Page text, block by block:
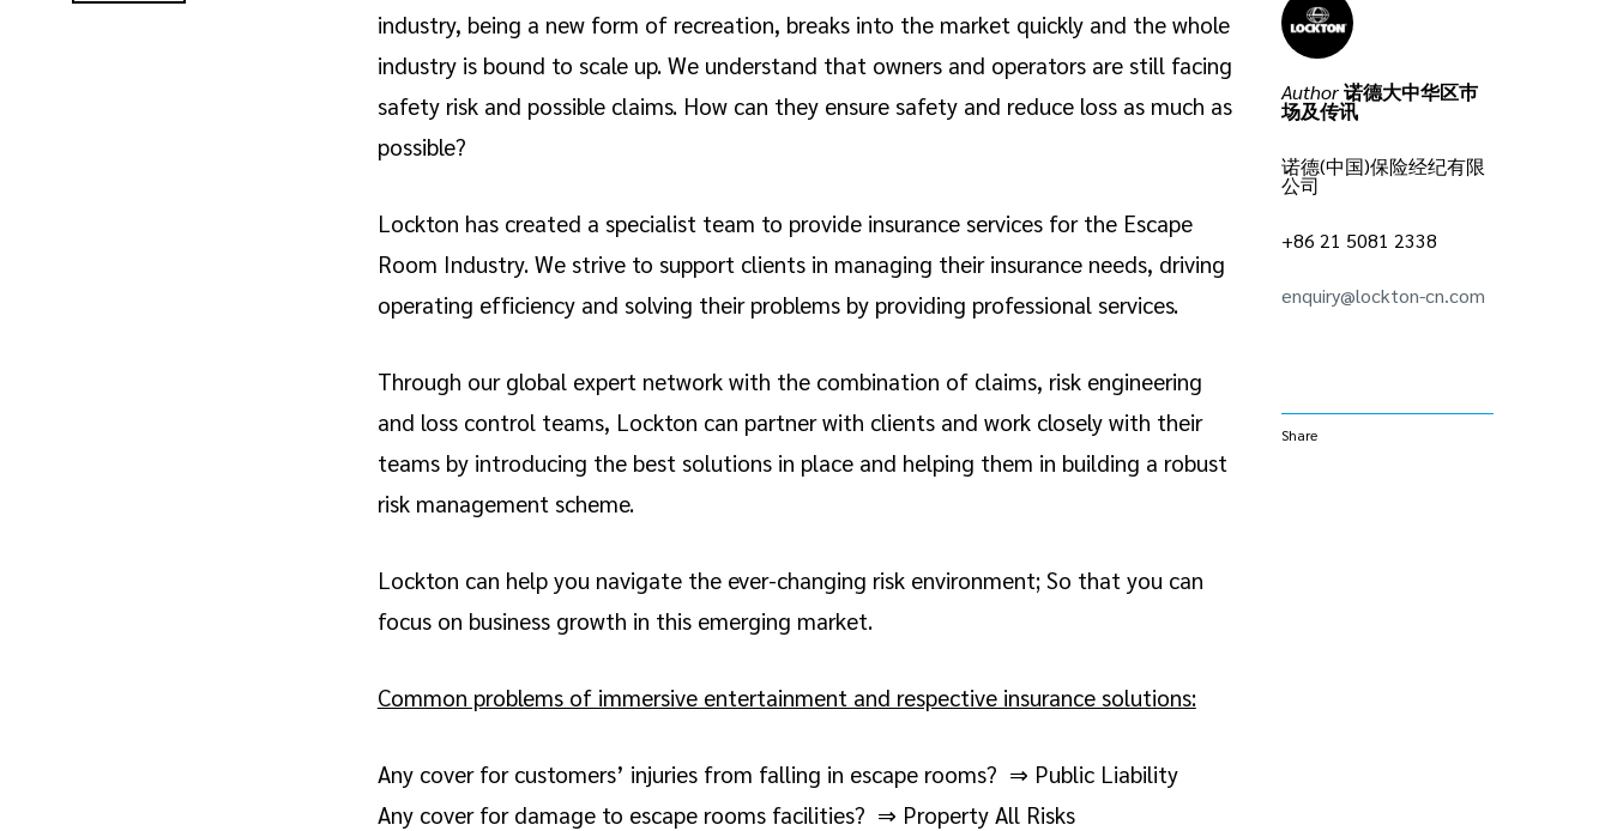
industry, being a new form of recreation, breaks into the market quickly and the whole
industry is bound to scale up. We understand that owners and operators are still facing
safety risk and possible claims. How can they ensure safety and reduce loss as much as
possible?
Lockton has created a specialist team to provide insurance services for the Escape
Room Industry. We strive to support clients in managing their insurance needs, driving
operating efficiency and solving their problems by providing professional services.
Through our global expert network with the combination of claims, risk engineering
and loss control teams, Lockton can partner with clients and work closely with their
teams by introducing the best solutions in place and helping them in building a robust
risk management scheme.
Lockton can help you navigate the ever-changing risk environment; So that you can
focus on business growth in this emerging market.
Common problems of immersive entertainment and respective insurance solutions:
Any cover for customers’ injuries from falling in escape rooms? ⇒ Public Liability
Any cover for damage to escape rooms facilities? ⇒ Property All Risks
Author诺德大中华区巿
场及传讯
诺德(中国)保险经纪有限
公司
+86 21 5081 2338
enquiry@lockton-cn.com
Share